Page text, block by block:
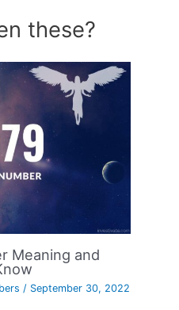
these?
Meaning and
/ September 30, 2022